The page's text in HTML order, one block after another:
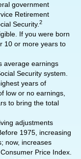
government
Retirement
Security. 2
If you were born
10 or more years to
average earnings
Security system.
years of
low or no earnings,
to bring the total
adjustments
1975, increasing
now, increases
Price Index.